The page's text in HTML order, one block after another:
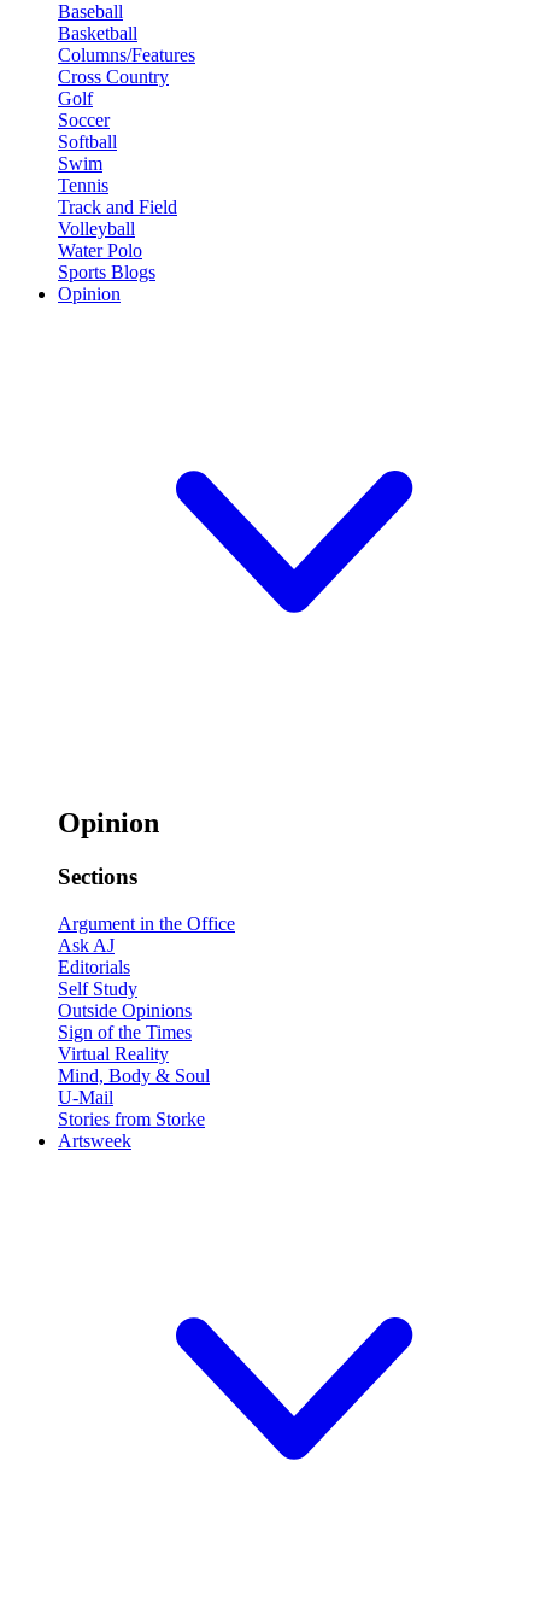
Baseball
Basketball
Columns/Features
Cross Country
Golf
Soccer
Softball
Swim
Tennis
Track and Field
Volleyball
Water Polo
Sports Blogs
Opinion
Opinion
Sections
Argument in the Office
Ask AJ
Editorials
Self Study
Outside Opinions
Sign of the Times
Virtual Reality
Mind, Body & Soul
U-Mail
Stories from Storke
Artsweek